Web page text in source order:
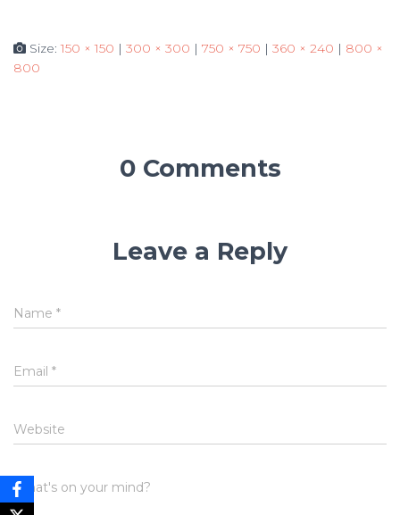
Size:150 × 150 | 300 × 300 | 750 × 750 | 360 × 240 | 800 ×
800
0 Comments
Leave a Reply
Name *
Email *
Website
What's on your mind?